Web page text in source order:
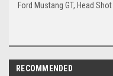
Ford Mustang GT, Head
RECOMMENDED